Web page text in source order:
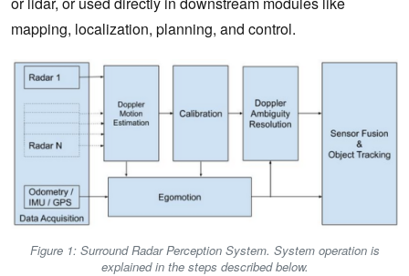
mapping, localization, planning, and control.
Figure 1: Surround Radar Perception System. System operation is
explained in the steps described below.